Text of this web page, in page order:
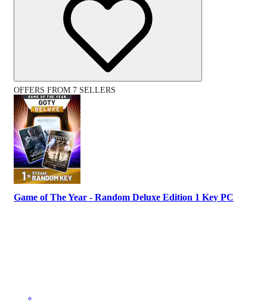
OFFERS FROM 7 SELLERS
Game of The Year - Random Deluxe Edition 1 Key PC